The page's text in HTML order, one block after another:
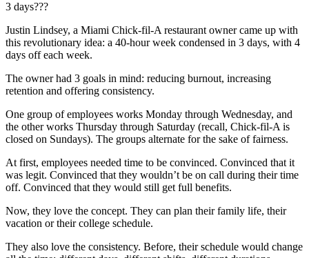
3 days???
Justin Lindsey, a Miami Chick-fil-A restaurant owner came up with
this revolutionary idea: a 40-hour week condensed in 3 days, with 4
days off each week.
The owner had 3 goals in mind: reducing burnout, increasing
retention and offering consistency.
One group of employees works Monday through Wednesday, and
the other works Thursday through Saturday (recall, Chick-fil-A is
closed on Sundays). The groups alternate for the sake of fairness.
At first, employees needed time to be convinced. Convinced that it
was legit. Convinced that they wouldn’t be on call during their time
off. Convinced that they would still get full benefits.
Now, they love the concept. They can plan their family life, their
vacation or their college schedule.
They also love the consistency. Before, their schedule would change